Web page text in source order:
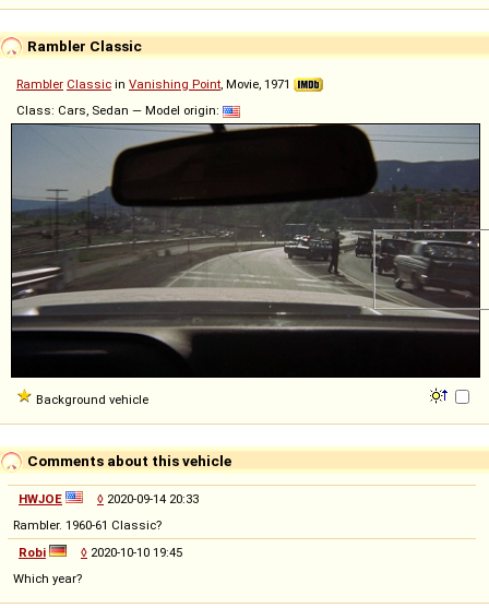
Rambler Classic
Rambler Classic in Vanishing Point, Movie, 1971
Class: Cars, Sedan — Model origin:
Background vehicle
Comments about this vehicle
HWJOE ◊ 2020-09-14 20:33
Rambler. 1960-61 Classic?
Robi
◊ 2020-10-10 19:45
Which year?